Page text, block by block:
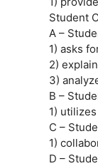
Student
A –
1) asks
2)
3)
B –
1)
C –
1)
D –